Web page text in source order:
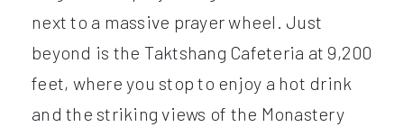
next to a massive prayer wheel. Just
beyond is the Taktshang Cafeteria at 9,200
feet, where you stop to enjoy a hot drink
and the striking views of the Monastery